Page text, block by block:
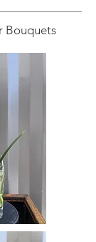
Bouquets